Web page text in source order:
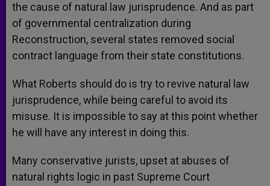
the cause of natural law jurisprudence. And as part
of governmental centralization during
Reconstruction, several states removed social
contract language from their state constitutions.
What Roberts should do is try to revive natural law
jurisprudence, while being careful to avoid its
misuse. It is impossible to say at this point whether
he will have any interest in doing this.
Many conservative jurists, upset at abuses of
natural rights logic in past Supreme Court